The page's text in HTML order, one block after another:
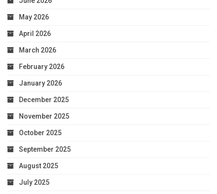
May 2026
April 2026
March 2026
February 2026
January 2026
December 2025
November 2025
October 2025
September 2025
August 2025
July 2025